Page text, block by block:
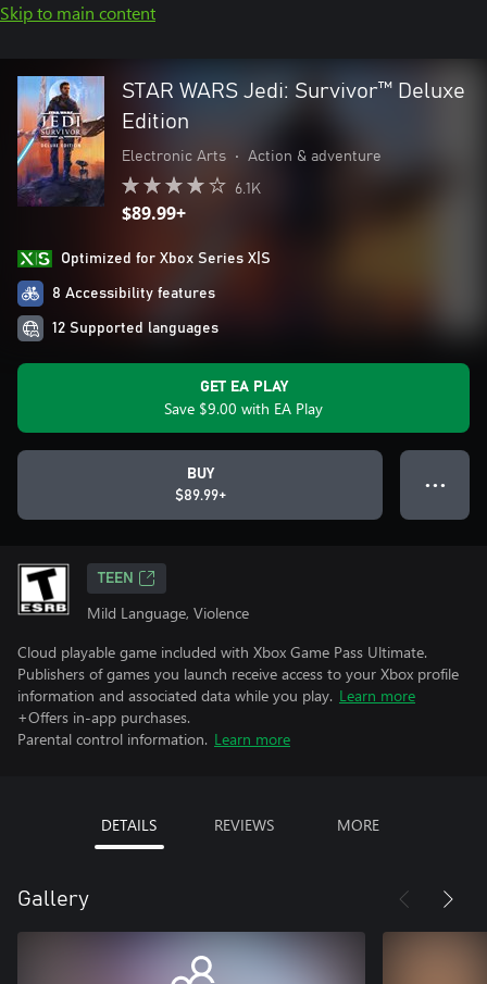
Skip to main content
STAR WARS Jedi: Survivor™ Deluxe
Edition
Electronic Arts • Action & adventure
6.1K
$89.99+
Optimized for Xbox Series X|S
8 Accessibility features
12 Supported languages
GET EA PLAY
Save $9.00 with EA Play
BUY
$89.99+
● ● ●
TEEN
Mild Language, Violence
Cloud playable game included with Xbox Game Pass Ultimate.
Publishers of games you launch receive access to your Xbox profile
information and associated data while you play. Learn more
+Offers in-app purchases.
Parental control information. Learn more
DETAILS REVIEWS MORE
Gallery